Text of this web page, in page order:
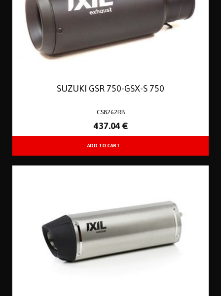
SUZUKI GSR 750-GSX-S 750
CS8262RB
437.04 €